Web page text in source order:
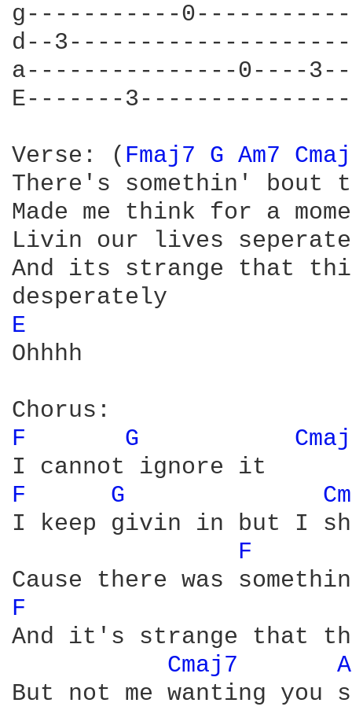
g-----------
d--
a---------------0----
E-------
Verse: ( Fmaj7 G Am7
There's somethin' bout
Made me think for a
Livin our lives
And its strange that
E
Ohhhh
F
G
F
G
I keep givin in but I
F
F
And it's strange that
Cmaj7
But not me wanting you